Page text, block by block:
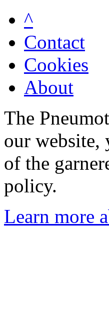
^
Contact
Cookies
About
The
our website,
of the
policy.
Learn more